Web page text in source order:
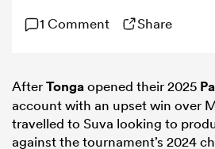
Stags
1 Comment Share
AfterTongaopened their 2025
account with an upset win over
travelled to Suva looking to
against the tournament’s 2024